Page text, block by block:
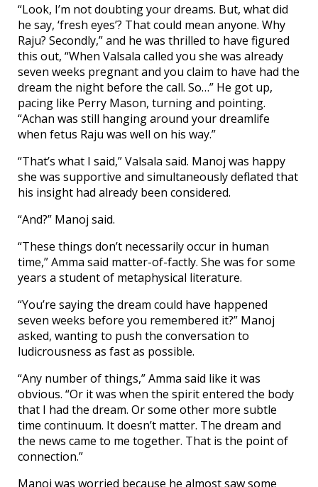
“Look, I’m not doubting your dreams. But, what did
he say, ‘fresh eyes’? That could mean anyone. Why
Raju? Secondly,” and he was thrilled to have figured
this out, “When Valsala called you she was already
seven weeks pregnant and you claim to have had the
dream the night before the call. So…” He got up,
pacing like Perry Mason, turning and pointing.
“Achan was still hanging around your dreamlife
when fetus Raju was well on his way.”
“That’s what I said,” Valsala said. Manoj was happy
she was supportive and simultaneously deflated that
his insight had already been considered.
“And?” Manoj said.
“These things don’t necessarily occur in human
time,” Amma said matter-of-factly. She was for some
years a student of metaphysical literature.
“You’re saying the dream could have happened
seven weeks before you remembered it?” Manoj
asked, wanting to push the conversation to
ludicrousness as fast as possible.
“Any number of things,” Amma said like it was
obvious. “Or it was when the spirit entered the body
that I had the dream. Or some other more subtle
time continuum. It doesn’t matter. The dream and
the news came to me together. That is the point of
connection.”
Manoj was worried because he almost saw some